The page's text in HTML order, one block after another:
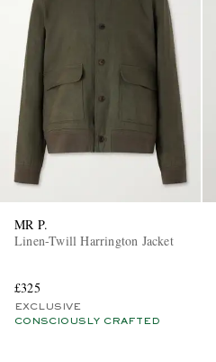
MR P.
Linen-Twill Harrington Jacket
£325
EXCLUSIVE
CONSCIOUSLY CRAFTED